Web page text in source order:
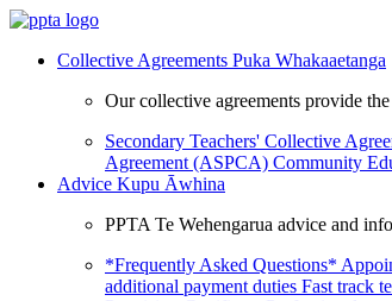
Collective Agreements Puka Whakaaetanga
Our collective agreements provide
Secondary Teachers' Collective
Agreement (ASPCA) Community
Advice Kupu Āwhina
PPTA Te Wehengarua advice and
*Frequently Asked Questions*
additional payment duties Fast track